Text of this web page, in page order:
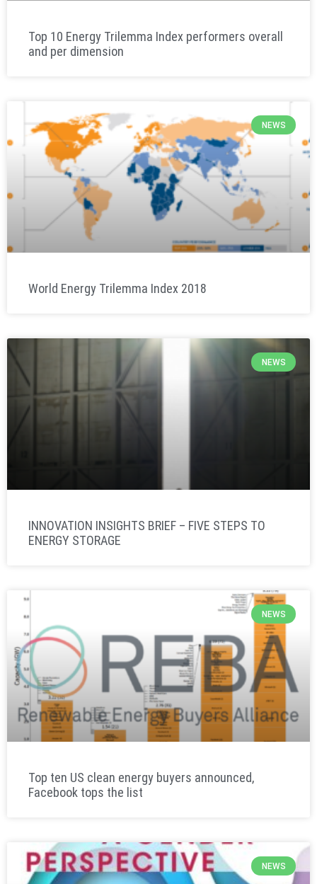
Top 10 Energy Trilemma Index performers overall
and per dimension
NEWS
World Energy Trilemma Index 2018
NEWS
INNOVATION INSIGHTS BRIEF – FIVE STEPS TO
ENERGY STORAGE
NEWS
Top ten US clean energy buyers announced,
Facebook tops the list
NEWS